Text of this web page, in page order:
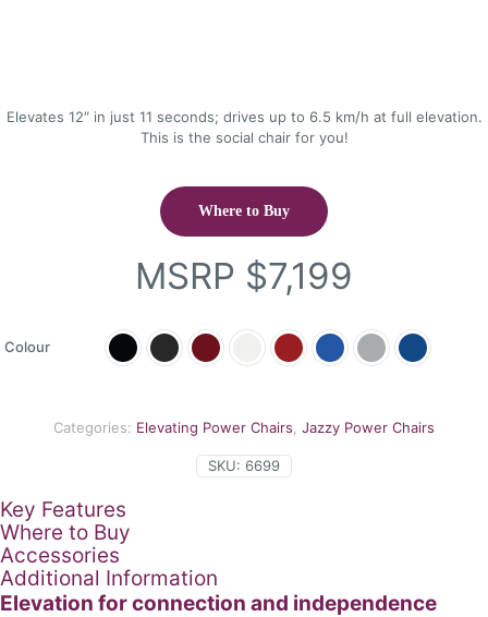
Elevates 12″ in just 11 seconds; drives up to 6.5 km/h at full elevation.
This is the social chair for you!
Where to Buy
MSRP $7,199
Colour
Categories: Elevating Power Chairs Jazzy Power Chairs
SKU: 6699
Key Features
Where to Buy
Accessories
Additional Information
Elevation for connection and independence